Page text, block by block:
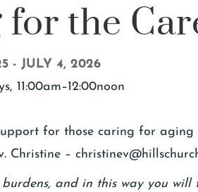
for the
-JULY 4, 2026
11:00am–12:00noon
for those caring for
Christine –
burdens, and in this way you